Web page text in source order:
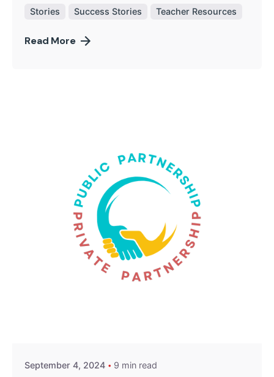
Stories Success Stories Teacher Resources
Read More
September 4, 2024 9 min read